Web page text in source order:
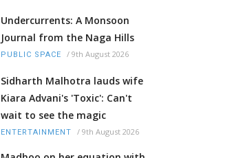
Undercurrents: A Monsoon
Journal from the Naga Hills
PUBLIC SPACE / 9th August 2026
Sidharth Malhotra lauds wife
Kiara Advani's 'Toxic': Can't
wait to see the magic
ENTERTAINMENT / 9th August 2026